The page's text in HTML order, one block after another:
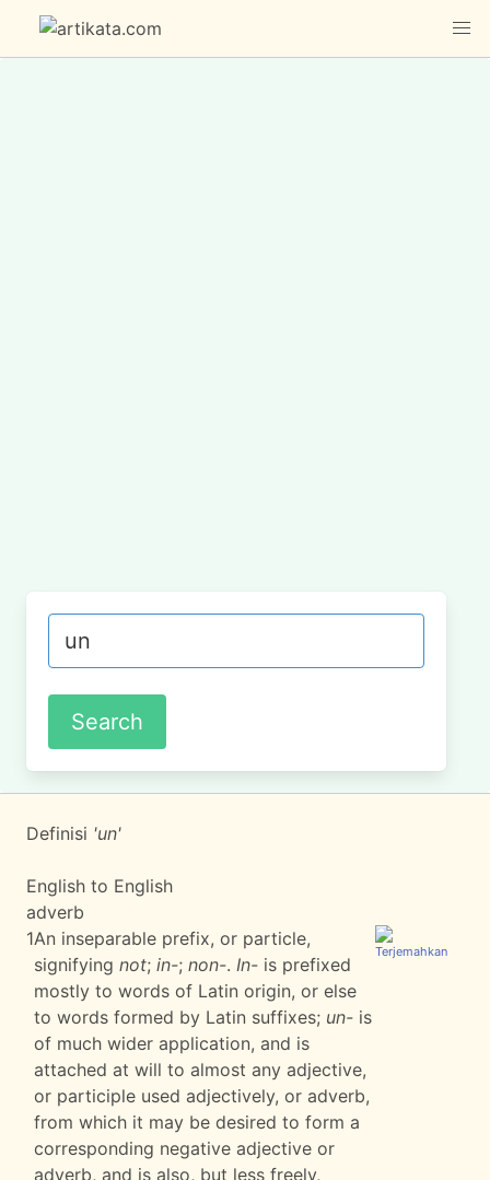
Definisi 'un'
English to English
adverb
1An inseparable prefix, or particle,
signifying not; in-; non-. In- is prefixed
mostly to words of Latin origin, or else
to words formed by Latin suffixes; un- is
of much wider application, and is
attached at will to almost any adjective,
or participle used adjectively, or adverb,
from which it may be desired to form a
corresponding negative adjective or
adverb, and is also, but less freely,